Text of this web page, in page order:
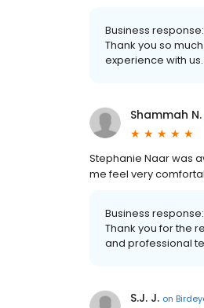
Business response:
Thank you so
experience with us.
Shammah N.
Stephanie Naar was
me feel very
Business response:
Thank you for the
and professional
S.J. J. on